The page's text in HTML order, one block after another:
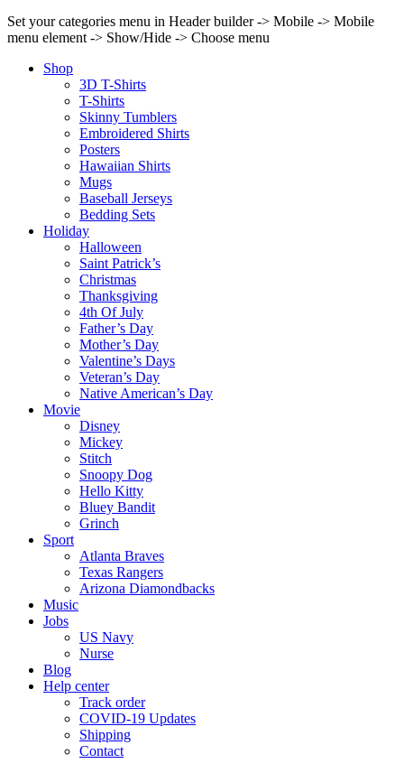
Set your categories menu in Header builder -> Mobile -> Mobile
menu element -> Show/Hide -> Choose menu
Shop
3D T-Shirts
T-Shirts
Skinny Tumblers
Embroidered Shirts
Posters
Hawaiian Shirts
Mugs
Baseball Jerseys
Bedding Sets
Holiday
Halloween
Saint Patrick’s
Christmas
Thanksgiving
4th Of July
Father’s Day
Mother’s Day
Valentine’s Days
Veteran’s Day
Native American’s Day
Movie
Disney
Mickey
Stitch
Snoopy Dog
Hello Kitty
Bluey Bandit
Grinch
Sport
Atlanta Braves
Texas Rangers
Arizona Diamondbacks
Music
Jobs
US Navy
Nurse
Blog
Help center
Track order
COVID-19 Updates
Shipping
Contact